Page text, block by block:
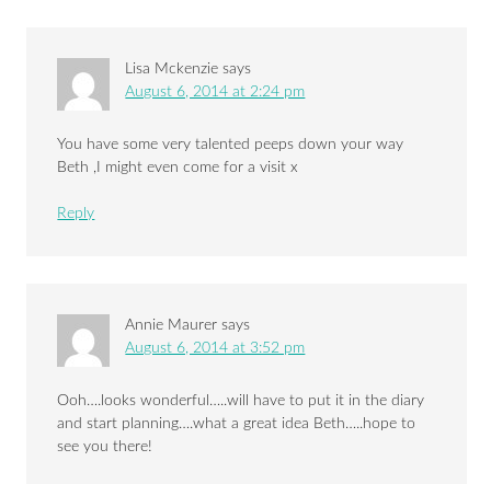
Lisa Mckenzie says
August 6, 2014 at 2:24 pm
You have some very talented peeps down your way
Beth ,I might even come for a visit x
Reply
Annie Maurer says
August 6, 2014 at 3:52 pm
Ooh….looks wonderful…..will have to put it in the diary
and start planning….what a great idea Beth…..hope to
see you there!